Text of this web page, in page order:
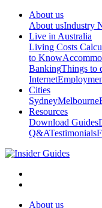
About us
About usIndustry
Live in Australia
Living Costs
to Know
BankingThings to
Internet
Cities
SydneyMelbourne
Resources
Download Guides
Q&ATestimonials
About us